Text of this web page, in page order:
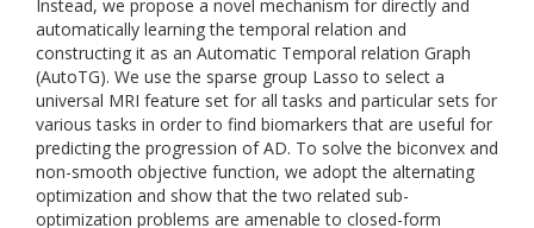
Instead, we propose a novel mechanism for directly and
automatically learning the temporal relation and
constructing it as an Automatic Temporal relation Graph
(AutoTG). We use the sparse group Lasso to select a
universal MRI feature set for all tasks and particular sets for
various tasks in order to find biomarkers that are useful for
predicting the progression of AD. To solve the biconvex and
non-smooth objective function, we adopt the alternating
optimization and show that the two related sub-
optimization problems are amenable to closed-form